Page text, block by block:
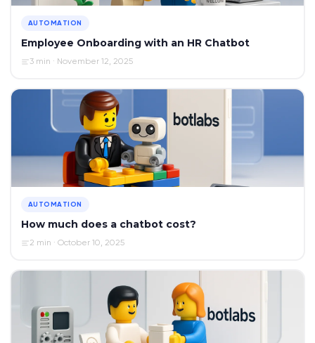
AUTOMATION
Employee Onboarding with an HR Chatbot
3 min · November 12, 2025
AUTOMATION
How much does a chatbot cost?
2 min · October 10, 2025